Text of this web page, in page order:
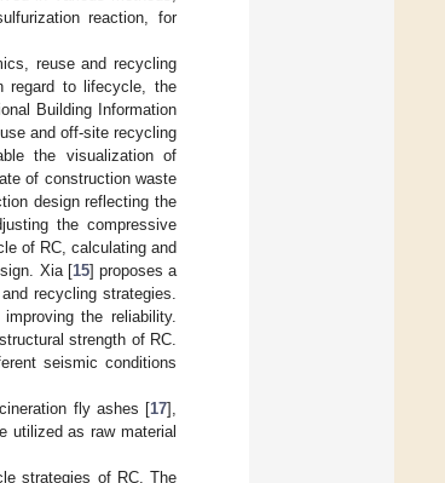
reaction, for
reuse and recycling
regard to lifecycle, the
Building Information
and off-site recycling
the visualization of
of construction waste
design reflecting the
the compressive
of RC, calculating and
Xia [15] proposes a
recycling strategies.
the reliability.
strength of RC.
seismic conditions
fly ashes [17],
utilized as raw material
strategies of RC. The